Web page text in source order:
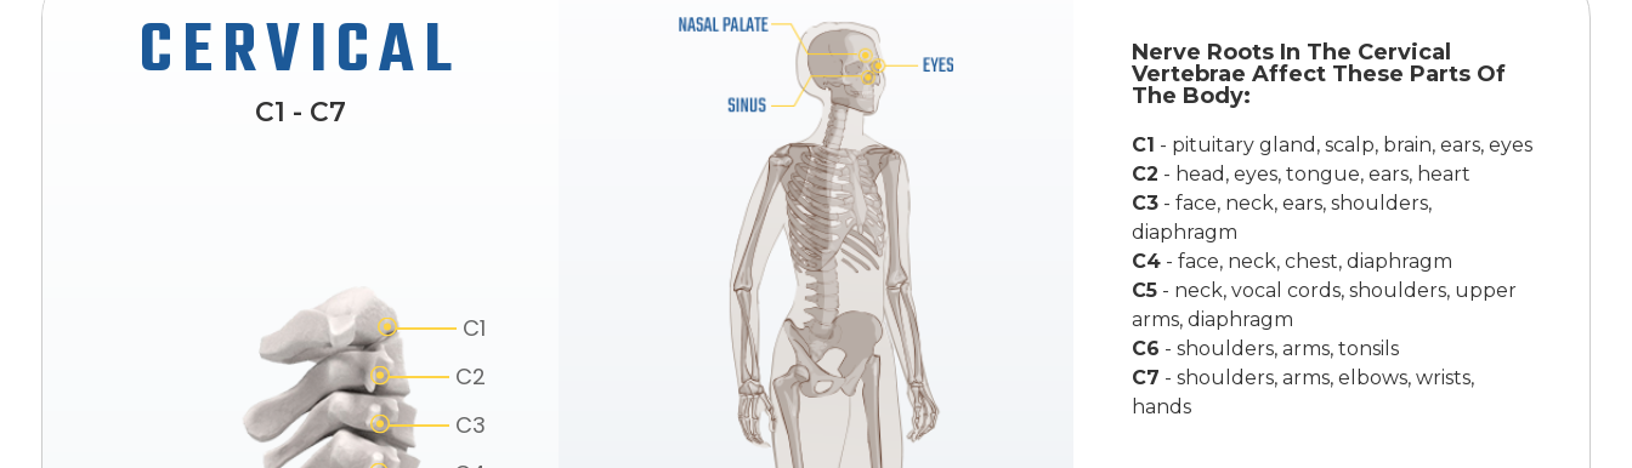
CERVICAL
C1 - C7
C1
C2
C3
Nerve Roots In The Cervical
Vertebrae Affect These Parts Of
The Body:
C1 - pituitary gland, scalp, brain, ears, eyes
C2 - head, eyes, tongue, ears, heart
C3 -face, neck, ears, shoulders,
diaphragm
C4 -face, neck, chest, diaphragm
C5 - neck, vocal cords, shoulders, upper
arms, diaphragm
C6 -shoulders, arms, tonsils
C7 -shoulders, arms, elbows, wrists,
hands